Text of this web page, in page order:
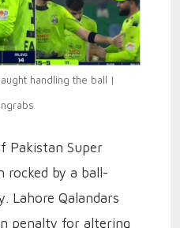
handling the ball |
Pakistan Super
rocked by a ball-
Lahore Qalandars
penalty for altering